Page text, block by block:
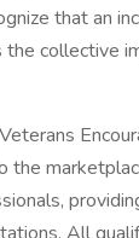
that an
collective